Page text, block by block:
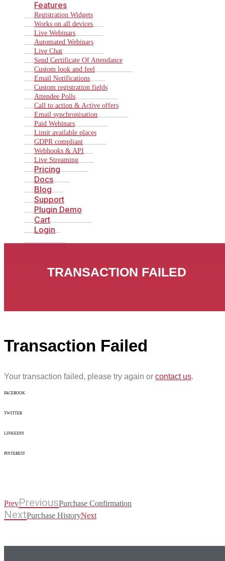
Features
Registration Widgets
Works on all devices
Live Webinars
Automated Webinars
Live Chat
Send Certificate Of Attendance
Custom look and feel
Email Notifications
Custom registration fields
Attendee Polls
Call to action & Active offers
Email synchronisation
Paid Webinars
Limit available places
GDPR compliant
Webhooks & API
Live Streaming
Pricing
Docs
Blog
Support
Plugin Demo
Cart
Login
TRANSACTION FAILED
Transaction Failed
Your transaction failed, please try again or contact us.
FACEBOOK
TWITTER
LINKEDIN
PINTEREST
PrevPreviousPurchase Confirmation
NextPurchase HistoryNext